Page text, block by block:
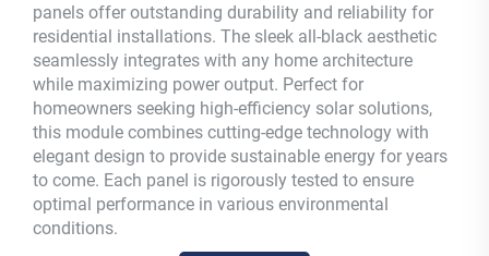
panels offer outstanding durability and reliability for
residential installations. The sleek all-black aesthetic
seamlessly integrates with any home architecture
while maximizing power output. Perfect for
homeowners seeking high-efficiency solar solutions,
this module combines cutting-edge technology with
elegant design to provide sustainable energy for years
to come. Each panel is rigorously tested to ensure
optimal performance in various environmental
conditions.